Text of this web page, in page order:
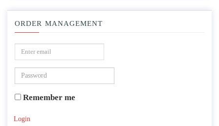
ORDER MANAGEMENT
Remember me
Login